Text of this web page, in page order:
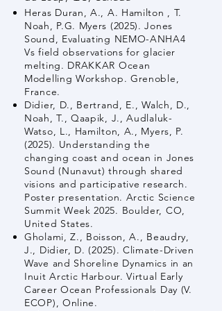
Heras Duran, A., A. Hamilton , T.
Noah, P.G. Myers (2025). Jones
Sound, Evaluating NEMO-ANHA4
Vs field observations for glacier
melting. DRAKKAR Ocean
Modelling Workshop. Grenoble,
France.
Didier, D., Bertrand, E., Walch, D.,
Noah, T., Qaapik, J., Audlaluk-
Watso, L., Hamilton, A., Myers, P.
(2025). Understanding the
changing coast and ocean in Jones
Sound (Nunavut) through shared
visions and participative research.
Poster presentation. Arctic Science
Summit Week 2025. Boulder, CO,
United States.
Gholami, Z., Boisson, A., Beaudry,
J., Didier, D. (2025). Climate-Driven
Wave and Shoreline Dynamics in an
Inuit Arctic Harbour. Virtual Early
Career Ocean Professionals Day (V.
ECOP), Online.